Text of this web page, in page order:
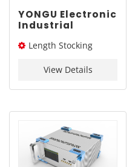
YONGU Electronic
Industrial
260mm3U
Length Stocking
View Details